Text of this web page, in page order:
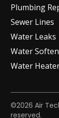
Plumbing
Sewer Lines
Water Leaks
Water
Water
©2026 Air
reserved.